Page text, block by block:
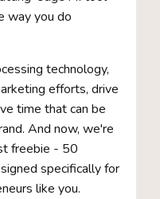
way you do
technology,
efforts, drive
time that can be
And now, we're
freebie - 50
specifically for
like you.